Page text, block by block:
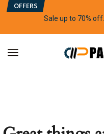
OFFERS
Sale up to 70% off